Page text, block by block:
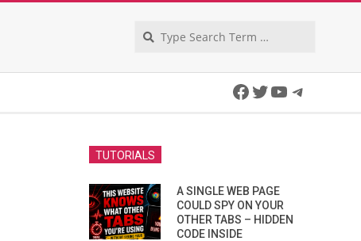
Facebook
Twitter
YouTube
TUTORIALS
A SINGLE WEB PAGE
COULD SPY ON YOUR
OTHER TABS – HIDDEN
CODE INSIDE